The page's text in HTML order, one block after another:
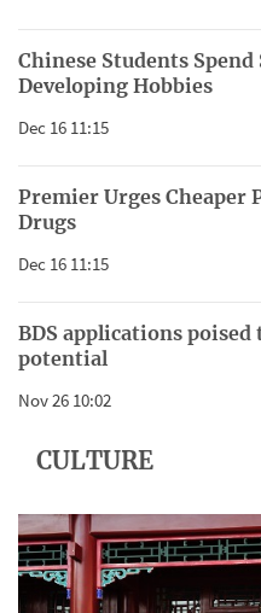
Chinese Students
Developing Hobbies
Dec 16 11:15
Premier Urges Cheaper
Drugs
Dec 16 11:15
BDS applications
potential
Nov 26 10:02
CULTURE